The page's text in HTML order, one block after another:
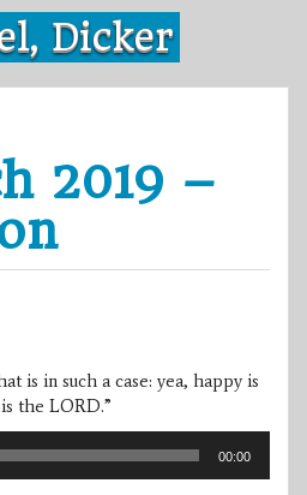
Dicker
2019 –
is in such a case: yea, happy is
the LORD.”
00:00